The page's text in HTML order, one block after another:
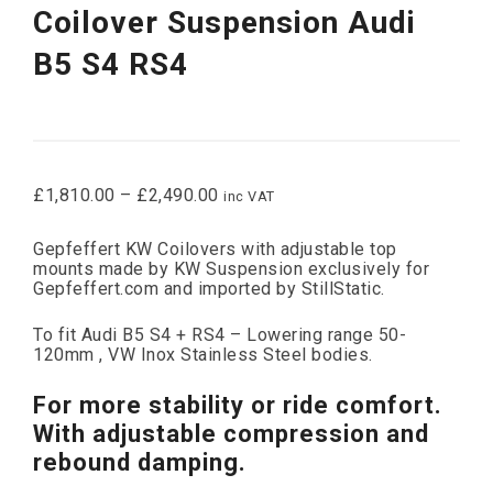
Coilover Suspension Audi
B5 S4 RS4
£1,810.00 – £2,490.00 inc VAT
Gepfeffert KW Coilovers with adjustable top
mounts made by KW Suspension exclusively for
Gepfeffert.com and imported by StillStatic.
To fit Audi B5 S4 + RS4 – Lowering range 50-
120mm , VW Inox Stainless Steel bodies.
For more stability or ride comfort.
With adjustable compression and
rebound damping.